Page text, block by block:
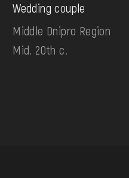
Wedding couple
Middle Dnipro Region
Mid. 20th c.